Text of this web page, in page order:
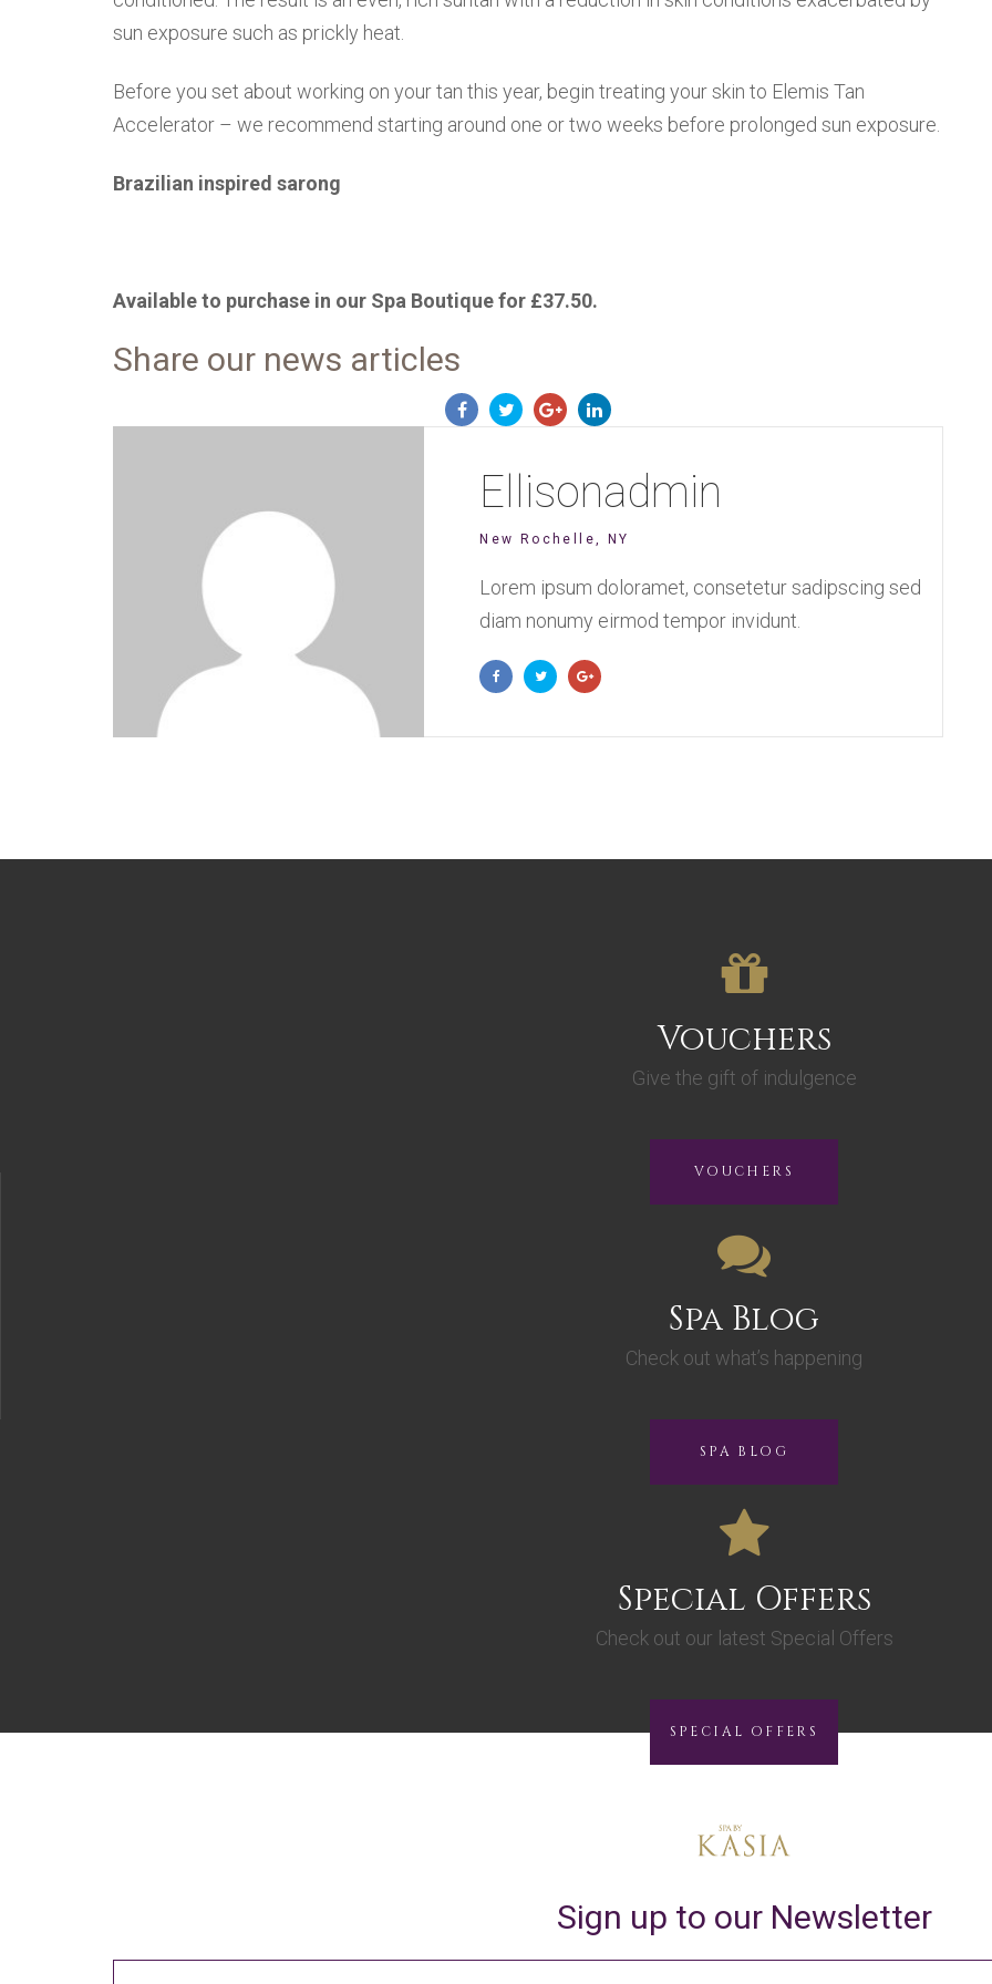
sun exposure such as prickly heat.
Before you set about working on your tan this year, begin treating your skin to Elemis Tan
Accelerator – we recommend starting around one or two weeks before prolonged sun exposure.
Brazilian inspired sarong
Available to purchase in our Spa Boutique for £37.50.
Share our news articles
Ellisonadmin
New Rochelle, NY
Lorem ipsum doloramet, consetetur sadipscing sed
diam nonumy eirmod tempor invidunt.
Vouchers
Give the gift of indulgence
VOUCHERS
Spa Blog
Check out what’s happening
SPA BLOG
Special Offers
Check out our latest Special Offers
SPECIAL OFFERS
Sign up to our Newsletter